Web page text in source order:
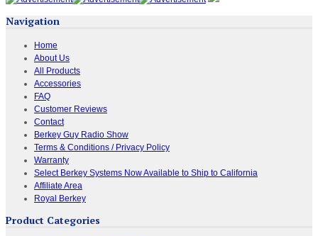
Navigation
Home
About Us
All Products
Accessories
FAQ
Customer Reviews
Contact
Berkey Guy Radio Show
Terms & Conditions / Privacy Policy
Warranty
Select Berkey Systems Now Available to Ship to California
Affiliate Area
Royal Berkey
Product Categories